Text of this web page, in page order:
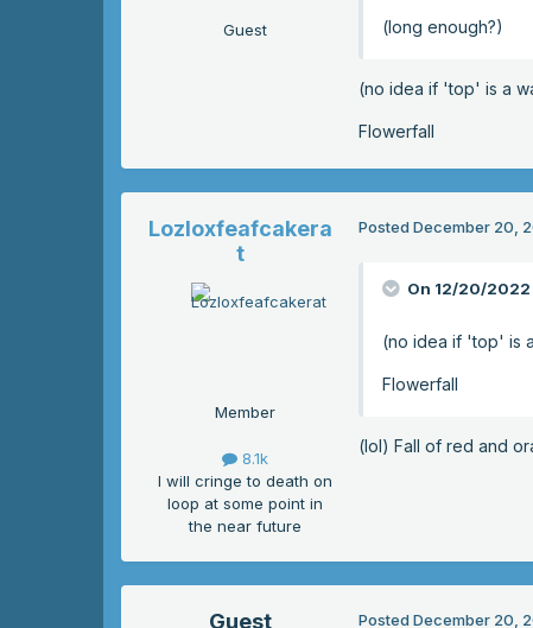
Guest (long enough?)
(no idea if 'top' is a
Flowerfall
Lozloxfeafcakera
t
Member
8.1k
I will cringe to death on
loop at some point in
the near future
Posted December 20,
On 12/20/2022
(no idea if 'top' is
Flowerfall
(lol) Fall of red and
Guest Posted December 20,